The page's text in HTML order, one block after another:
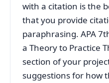
with a citation is the
that you provide
paraphrasing. APA
a Theory to Practice
section of your
suggestions for how